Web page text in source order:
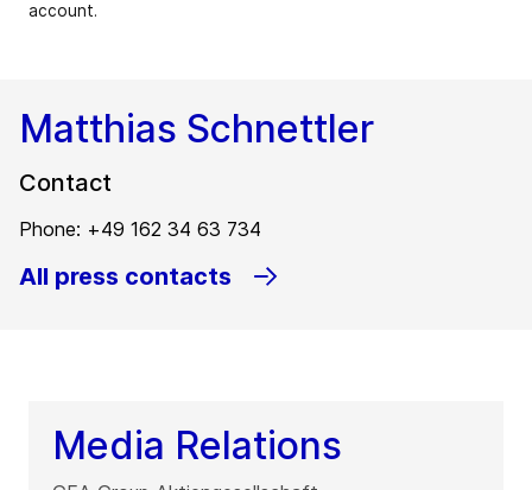
account.
Matthias Schnettler
Contact
Phone: +49 162 34 63 734
All press contacts
Media Relations